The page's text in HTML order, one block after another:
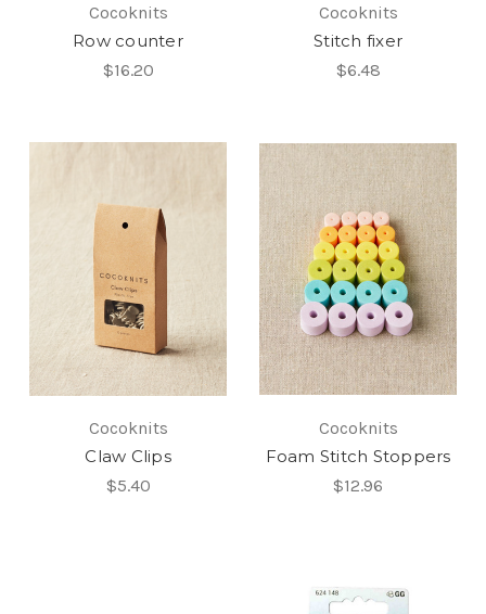
Cocoknits
Row counter
$16.20
Cocoknits
Stitch fixer
$6.48
Cocoknits
Claw Clips
$5.40
Cocoknits
Foam Stitch Stoppers
$12.96